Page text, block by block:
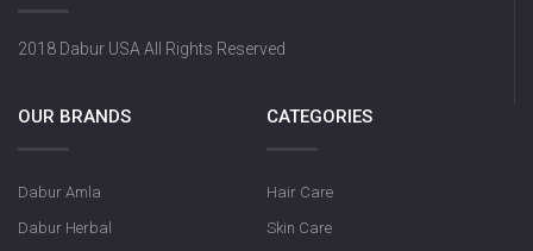
2018 Dabur USA All Rights Reserved
OUR BRANDS
Dabur Amla
Dabur Herbal
CATEGORIES
Hair Care
Skin Care